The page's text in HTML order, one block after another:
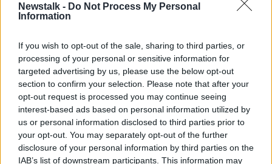
Newstalk - Do Not Process My Personal
Information
If you wish to opt-out of the sale, sharing to third parties, or
processing of your personal or sensitive information for
targeted advertising by us, please use the below opt-out
section to confirm your selection. Please note that after your
opt-out request is processed you may continue seeing
interest-based ads based on personal information utilized by
us or personal information disclosed to third parties prior to
your opt-out. You may separately opt-out of the further
disclosure of your personal information by third parties on the
IAB’s list of downstream participants. This information may
Féin, Labour and Aontú were among those who
attended the rally.
The Mayor of Drogheda, Paul Bell, had this statement
for the gangs in Drogheda: "The message to those
involved in the violent feud which has escalated
beyond the threshold of decency is that there is no
place for you to live amongst us and you must go
and you must go now."